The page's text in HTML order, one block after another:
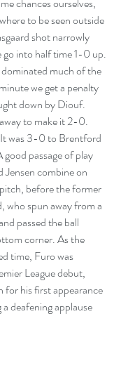
to be seen outside
shot narrowly
into half time 1-0 up.
much of the
we get a penalty
down by Diouf.
to make it 2-0.
was 3-0 to Brentford
passage of play
combine on
before the former
who spun away from a
passed the ball
corner. As the
time, Furo was
League debut,
for his first appearance
deafening applause